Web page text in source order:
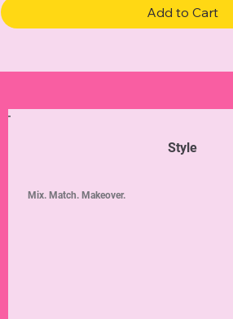
Add to Cart
Style
Mix. Match. Makeover.